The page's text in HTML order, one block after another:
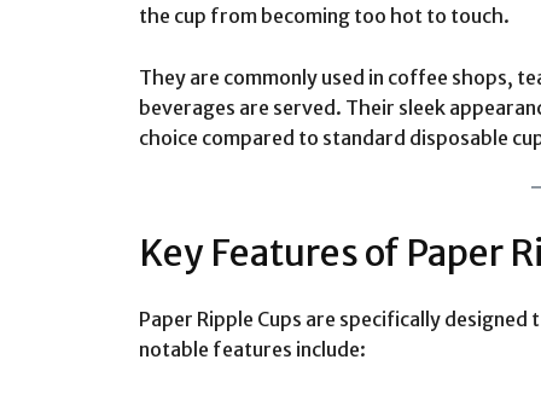
the cup from becoming too hot to touch.
They are commonly used in coffee shops,
beverages are served. Their sleek
choice compared to standard disposable
Key Features of Paper
Paper Ripple Cups are specifically
notable features include: